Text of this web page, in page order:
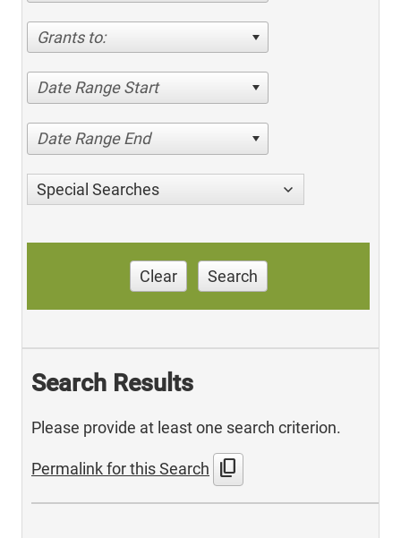
Grants to:
Date Range Start
Date Range End
Special Searches
Clear Search
Search Results
Please provide at least one search criterion.
Permalink for this Search content_copy